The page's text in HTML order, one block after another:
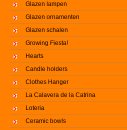
Glazen lampen
Glazen ornamenten
Glazen schalen
Growing Fiesta!
Hearts
Candle holders
Clothes Hanger
La Calavera de la Catrina
Loteria
Ceramic bowls